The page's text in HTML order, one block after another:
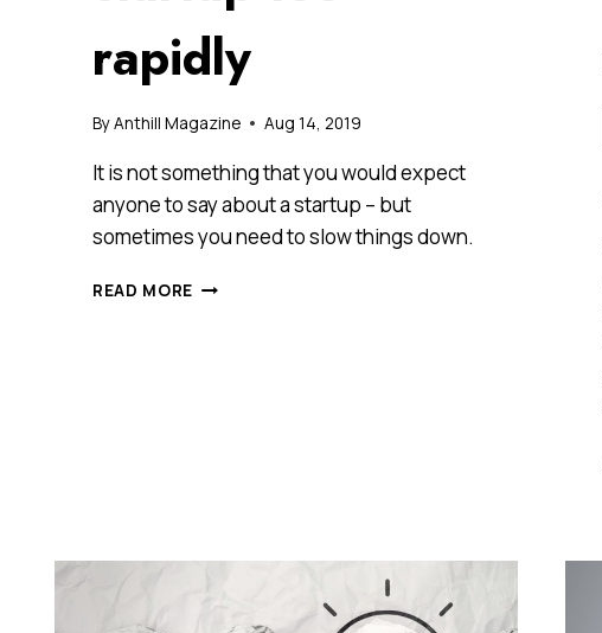
rapidly
ByAnthill Magazine Aug 14, 2019
It is not something that you would expect
anyone to say about a startup – but
sometimes you need to slow things down.
READ MORE “EACH
IT…”